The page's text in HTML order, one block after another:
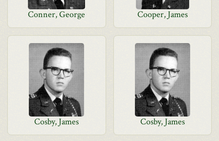
Conner, George Cooper, James
Cosby, James Cosby, James